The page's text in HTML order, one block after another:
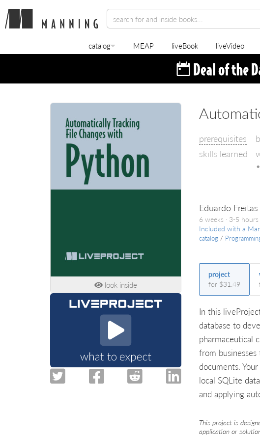
catalog MEAP liveBook liveVideo
look inside
prerequisites
skills learned
Eduardo Freitas
6 weeks · 3-5
Included with a
catalog /
project
for $31.49
In this
database to
pharmaceutical
from
documents.
local SQLite
and applying
This project is
application or